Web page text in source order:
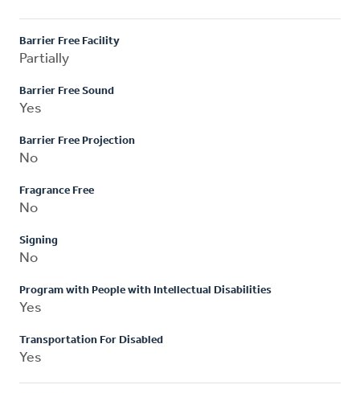
Barrier Free Facility
Partially
Barrier Free Sound
Yes
Barrier Free Projection
No
Fragrance Free
No
Signing
No
Program with People with Intellectual Disabilities
Yes
Transportation For Disabled
Yes